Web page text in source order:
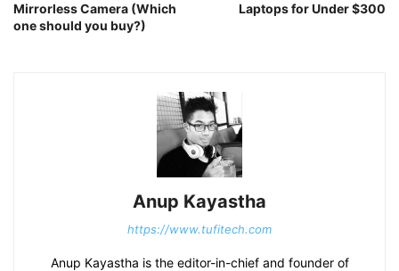
Mirrorless Camera (Which
one should you buy?)
Laptops for Under $300
Anup Kayastha
https://www.tufitech.com
Anup Kayastha is the editor-in-chief and founder of